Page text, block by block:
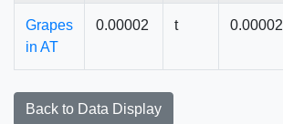
Grapes
in AT
0.00002 t 0.00002
Back to Data Display